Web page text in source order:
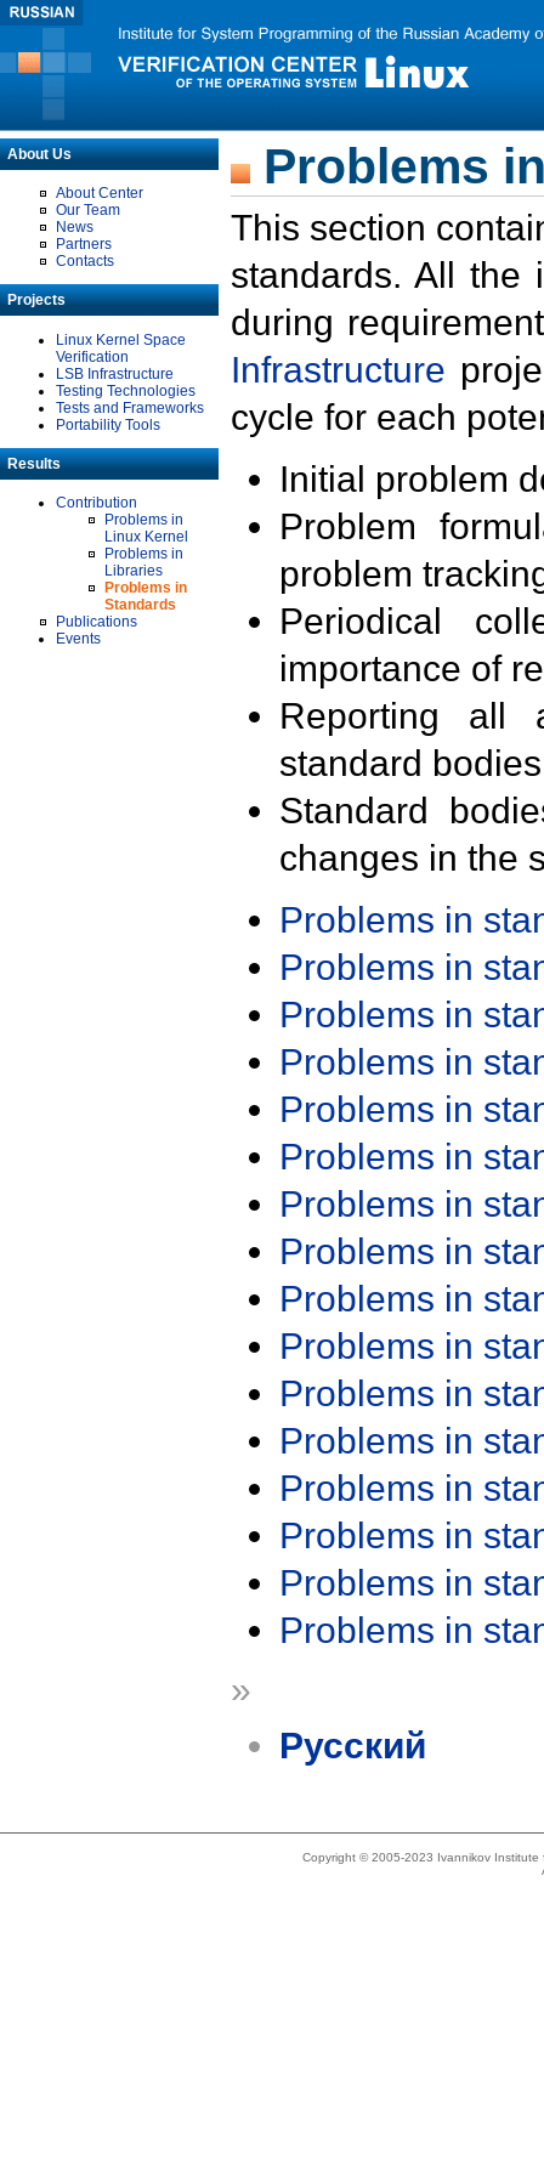
About Us
About Center
Our Team
News
Partners
Contacts
Projects
Linux Kernel Space
Verification
LSB Infrastructure
Testing Technologies
Tests and Frameworks
Portability Tools
Results
Contribution
Problems in
Linux Kernel
Problems in
Libraries
Problems in
Standards
Publications
Events
Problems
This section
standards. All the
during
Infrastructure
cycle for each
Initial problem
Problem
problem
Periodical
importance of
Reporting all
standard
Standard
changes in the
Problems in
Problems in
Problems in
Problems in
Problems in
Problems in
Problems in
Problems in
Problems in
Problems in
Problems in
Problems in
Problems in
Problems in
Problems in
Problems in
»
Русский
Copyright © 2005-2023 Ivannikov Institute